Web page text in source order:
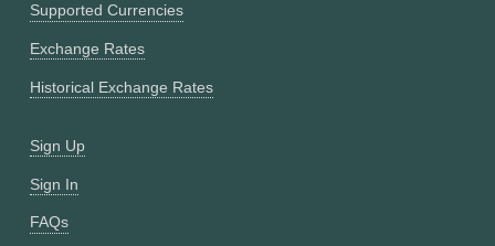
Supported Currencies
Exchange Rates
Historical Exchange Rates
Sign Up
Sign In
FAQs